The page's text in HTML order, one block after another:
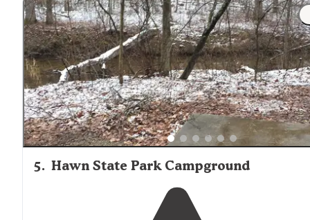
Missouri’slargest waterfall. It is also Missouri’s highest
point."
5. Hawn State Park Campground